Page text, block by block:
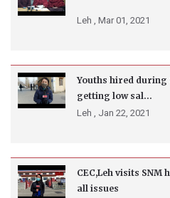
Leh , Mar 01, 2021
Youths hired during
getting low sal...
Leh , Jan 22, 2021
CEC,Leh visits
all issues